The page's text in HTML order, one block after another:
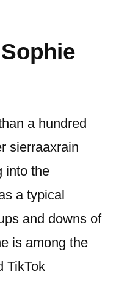
a hundred
sierraaxrain
into the
a typical
and downs of
is among the
TikTok